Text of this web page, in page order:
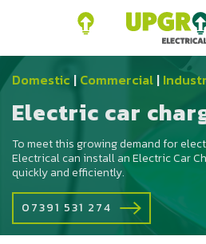
Domestic|Commercial |
Electric car
To meet this growing demand for
Electrical can install an Electric Car
quickly and efficiently.
07391 531 274